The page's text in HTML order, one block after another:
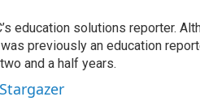
education solutions reporter.
previously an education
and a half years.